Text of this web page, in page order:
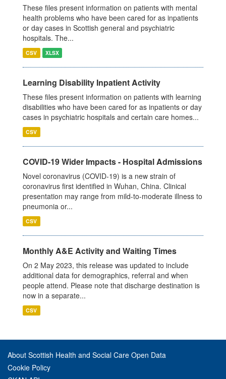
These files present information on patients with mental
health problems who have been cared for as inpatients
or day cases in Scottish general and psychiatric
hospitals. The...
CSV XLSX
Learning Disability Inpatient Activity
These files present information on patients with learning
disabilities who have been cared for as inpatients or day
cases in psychiatric hospitals and certain care homes...
CSV
COVID-19 Wider Impacts - Hospital Admissions
Novel coronavirus (COVID-19) is a new strain of
coronavirus first identified in Wuhan, China. Clinical
presentation may range from mild-to-moderate illness to
pneumonia or...
CSV
Monthly A&E Activity and Waiting Times
On 2 May 2023, this release was updated to include
additional data for demographics, referral and when
people attend. Please note that discharge destination is
now in a separate...
CSV
About Scottish Health and Social Care Open Data
Cookie Policy